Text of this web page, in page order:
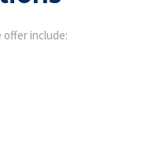
include: